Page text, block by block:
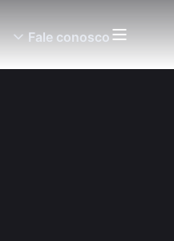
Fale conosco